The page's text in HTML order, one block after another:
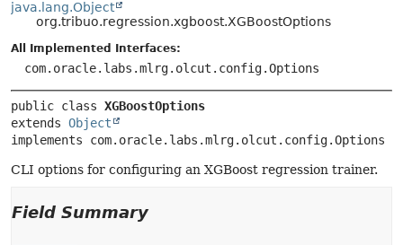
java.lang.Object
org.tribuo.regression.xgboost.XGBoostOptions
All Implemented Interfaces:
com.oracle.labs.mlrg.olcut.config.Options
public class XGBoostOptions
extends Object
implements com.oracle.labs.mlrg.olcut.config.Options
CLI options for configuring an XGBoost regression trainer.
Field Summary